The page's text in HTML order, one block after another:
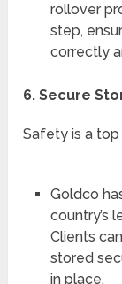
rollover
step,
correctly
6. Secure
Safety is a top
Goldco
country’s
Clients
stored
in place.